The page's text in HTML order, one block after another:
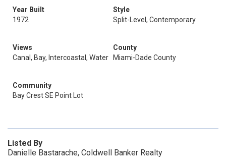
Year Built
1972
Style
Split-Level, Contemporary
Views
Canal, Bay, Intercoastal, Water
County
Miami-Dade County
Community
Bay Crest SE Point Lot
Listed By
Danielle Bastarache, Coldwell Banker Realty